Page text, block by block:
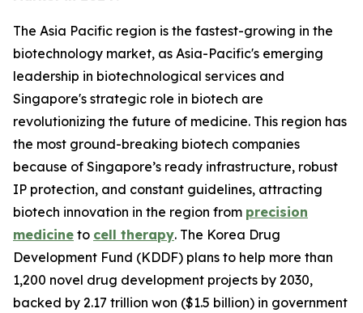
The Asia Pacific region is the fastest-growing in the
biotechnology market, as Asia-Pacific's emerging
leadership in biotechnological services and
Singapore's strategic role in biotech are
revolutionizing the future of medicine. This region has
the most ground-breaking biotech companies
because of Singapore’s ready infrastructure, robust
IP protection, and constant guidelines, attracting
biotech innovation in the region from precision
medicine to cell therapy. The Korea Drug
Development Fund (KDDF) plans to help more than
1,200 novel drug development projects by 2030,
backed by 2.17 trillion won ($1.5 billion) in government